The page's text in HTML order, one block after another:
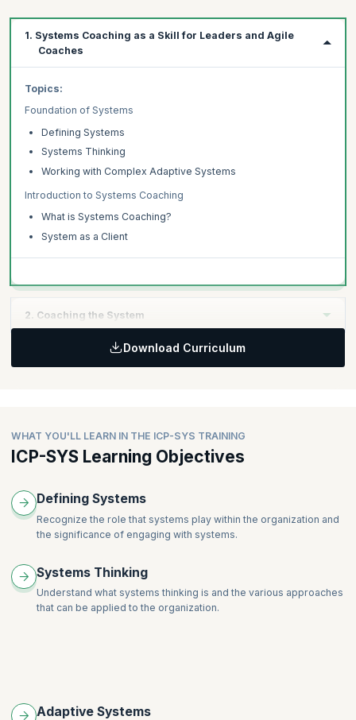
1. Systems Coaching as a Skill for Leaders and Agile
Coaches
Topics:
Foundation of Systems
Defining Systems
Systems Thinking
Working with Complex Adaptive Systems
Introduction to Systems Coaching
What is Systems Coaching?
System as a Client
2. Coaching the System
Creating Alignment
Moving Forward into Action
Facilitation for Systems Coaches
Professional Coaching for Systems Coaches
Download Curriculum
WHAT YOU'LL LEARN IN THE ICP-SYS TRAINING
ICP-SYS Learning Objectives
Defining Systems
Recognize the role that systems play within the organization and
the significance of engaging with systems.
Systems Thinking
Understand what systems thinking is and the various approaches
that can be applied to the organization.
Adaptive Systems